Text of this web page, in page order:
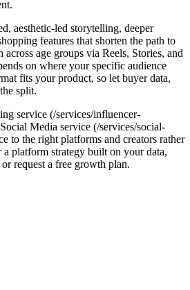
aesthetic-led storytelling, deeper
features that shorten the path to
age groups via Reels, Stories, and
on where your specific audience
fits your product, so let buyer data,
split.
service (/services/influencer-
Media service (/services/social-
to the right platforms and creators rather
platform strategy built on your data,
request a free growth plan.